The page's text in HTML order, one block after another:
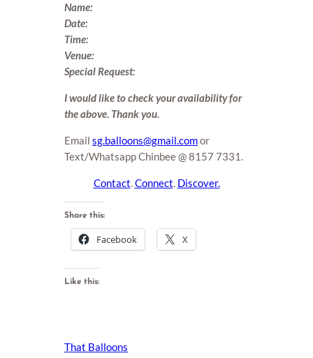
Name:
Date:
Time:
Venue:
Special Request:
I would like to check your availability for
the above. Thank you.
Email sg.balloons@gmail.comor
Text/Whatsapp Chinbee @ 8157 7331.
Contact.Connect. Discover.
Share this:
Facebook X
Like this:
That Balloons